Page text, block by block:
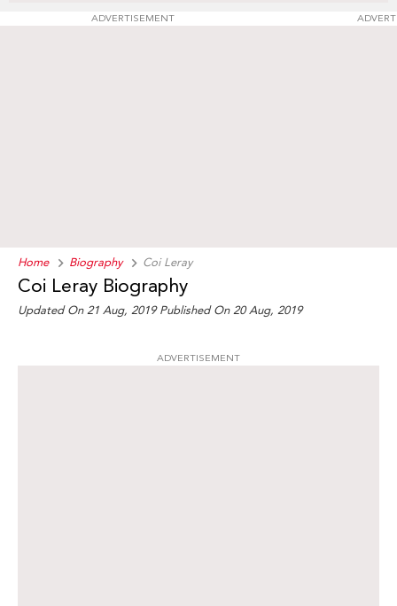
ADVERTISEMENT
Home Biography Coi Leray
Coi Leray Biography
Updated On 21 Aug, 2019 Published On 20 Aug, 2019
ADVERTISEMENT